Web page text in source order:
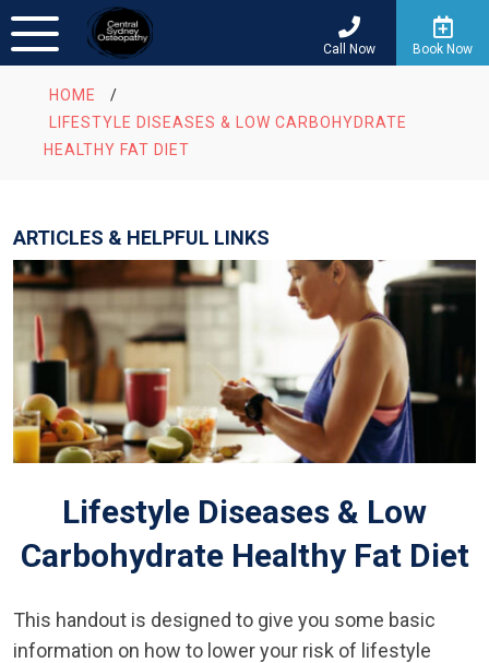
Call Now Book Now
HOME
/
LIFESTYLE DISEASES & LOW CARBOHYDRATE
HEALTHY FAT DIET
ARTICLES & HELPFUL LINKS
Lifestyle Diseases & Low
Carbohydrate Healthy Fat Diet
This handout is designed to give you some basic
information on how to lower your risk of lifestyle